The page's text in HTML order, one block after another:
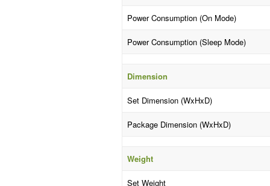
Power Consumption (On Mode)
Power Consumption (Sleep Mode)
Dimension
Set Dimension (WxHxD)
Package Dimension (WxHxD)
Weight
Set Weight